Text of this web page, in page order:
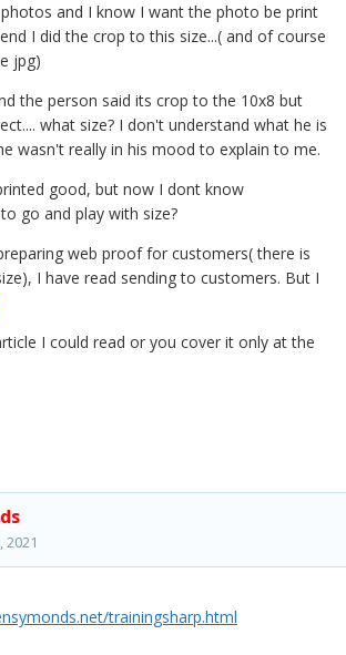
and I know I want the photo be print
I did the crop to this size...( and of course
jpg)
the person said its crop to the 10x8 but
what size? I don't understand what he is
wasn't really in his mood to explain to me.
good, but now I dont know
go and play with size?
web proof for customers( there is
I have read sending to customers. But I
I could read or you cover it only at the
2021
trainingsharp.html